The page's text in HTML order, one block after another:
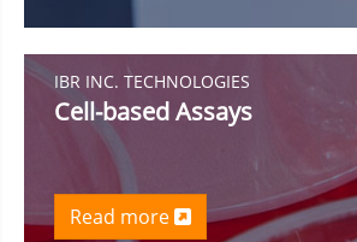
IBR INC. TECHNOLOGIES
Cell-based Assays
Read more